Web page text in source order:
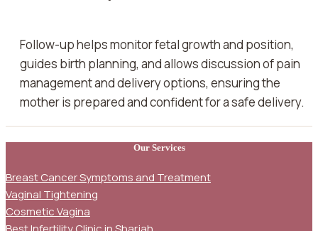
Follow-up helps monitor fetal growth and position,
guides birth planning, and allows discussion of pain
management and delivery options, ensuring the
mother is prepared and confident for a safe delivery.
Our Services
Breast Cancer Symptoms and Treatment
Vaginal Tightening
Cosmetic Vagina